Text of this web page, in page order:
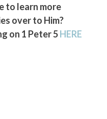
to learn more
over to Him?
on 1 Peter 5HERE